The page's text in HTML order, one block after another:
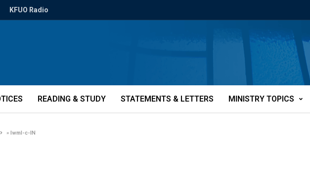
KFUO Radio
READING & STUDY STATEMENTS & LETTERS MINISTRY TOPICS
»lwml-c-IN